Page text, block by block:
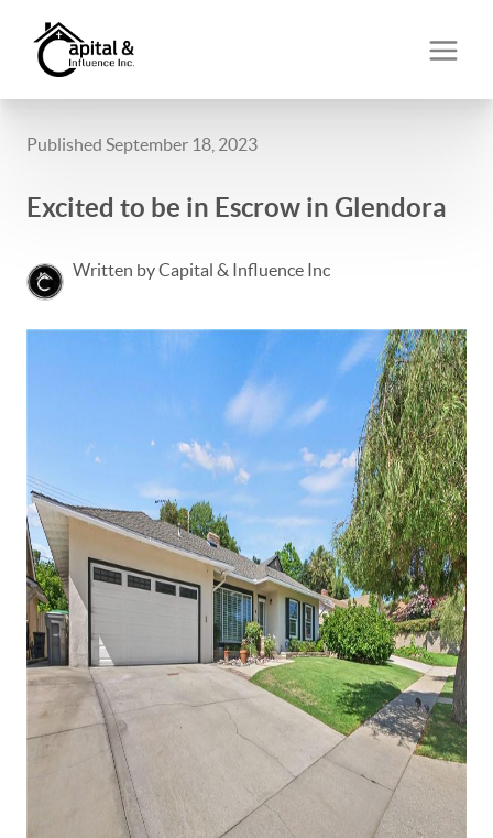
Published September 18, 2023
Excited to be in Escrow in Glendora
Written by Capital & Influence Inc